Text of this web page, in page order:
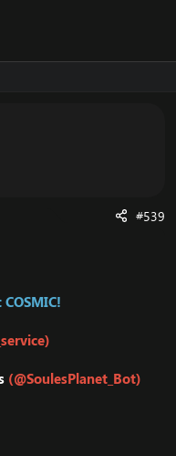
#539
(@SoulesPlanet_Bot)